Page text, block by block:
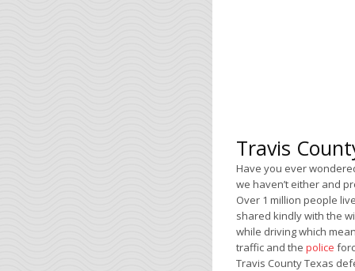
Travis
Have you ever
we haven’t either and
Over 1 million people
shared kindly with the
while driving which
traffic and the police
Travis County Texas